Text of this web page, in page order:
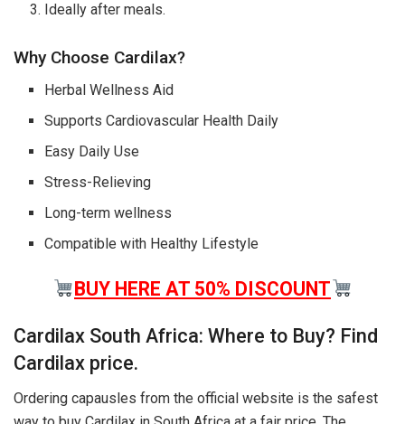
Ideally after meals.
Why Choose Cardilax?
Herbal Wellness Aid
Supports Cardiovascular Health Daily
Easy Daily Use
Stress-Relieving
Long-term wellness
Compatible with Healthy Lifestyle
BUY HERE AT 50% DISCOUNT
Cardilax South Africa: Where to Buy? Find
Cardilax price.
Ordering capausles from the official website is the safest